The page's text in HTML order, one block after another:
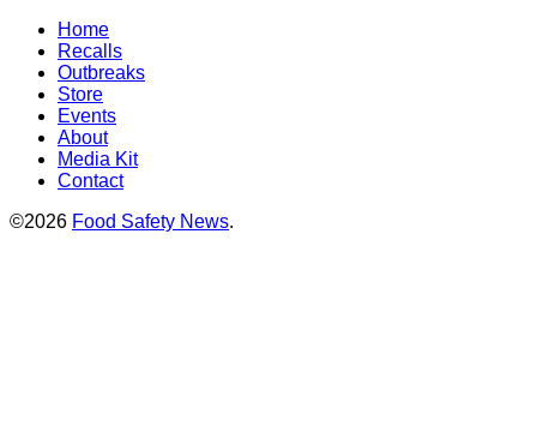
Home
Recalls
Outbreaks
Store
Events
About
Media Kit
Contact
©2026 Food Safety News.